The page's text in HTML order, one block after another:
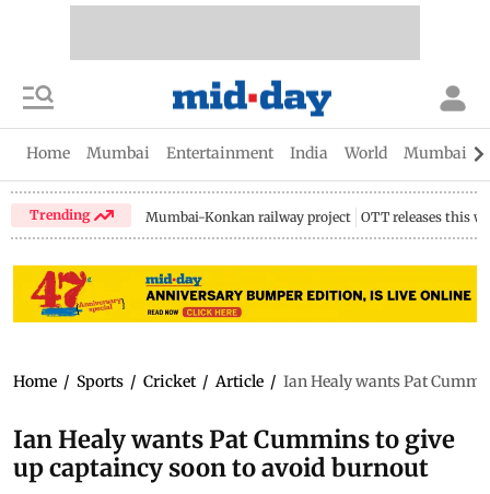
Home Mumbai Entertainment India World Mumbai
Trending Mumbai-Konkan railway project OTT releases this
Home / Sports / Cricket / Article / Ian Healy wants Pat
Ian Healy wants Pat Cummins to give
up captaincy soon to avoid burnout